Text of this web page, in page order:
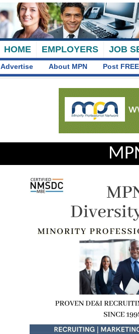
HOME EMPLOYERS JOB
Advertise About MPN Post